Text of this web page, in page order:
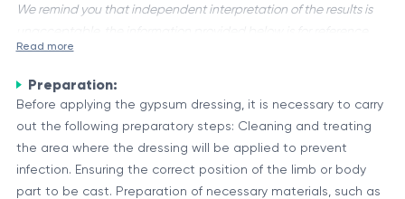
We remind you that independent interpretation of the results is
purposes only.
Immobilization with a cast is a medical procedure used to
stabilize and protect a fractured or injured bone while it
heals. A cast is a rigid, protective shell made of plaster or
fiberglass that encases the affected area, preventing
movement and providing support.
The primary purpose of a cast is to immobilize the injured
Read more
Preparation:
Before applying the gypsum dressing, it is necessary to carry
out the following preparatory steps: Cleaning and treating
the area where the dressing will be applied to prevent
infection. Ensuring the correct position of the limb or body
part to be cast. Preparation of necessary materials, such as